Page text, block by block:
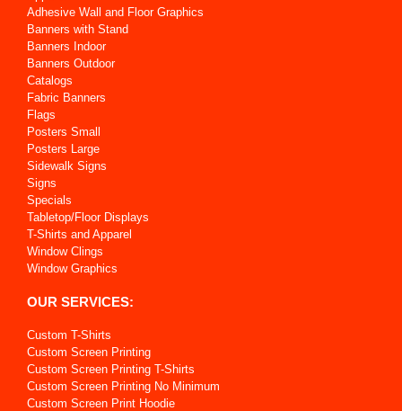
Adhesive Wall and Floor Graphics
Banners with Stand
Banners Indoor
Banners Outdoor
Catalogs
Fabric Banners
Flags
Posters Small
Posters Large
Sidewalk Signs
Signs
Specials
Tabletop/Floor Displays
T-Shirts and Apparel
Window Clings
Window Graphics
OUR SERVICES:
Custom T-Shirts
Custom Screen Printing
Custom Screen Printing T-Shirts
Custom Screen Printing No Minimum
Custom Screen Print Hoodie